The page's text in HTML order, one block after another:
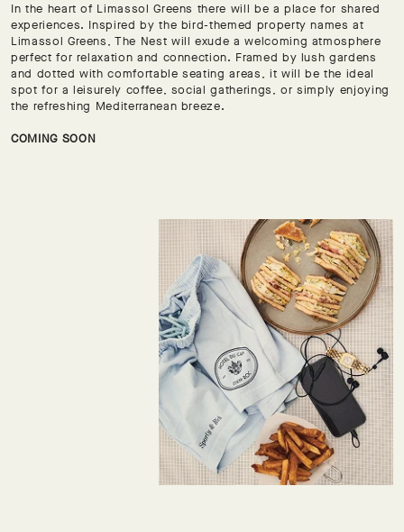
In the heart of Limassol Greens there will be a place for shared
experiences. Inspired by the bird-themed property names at
Limassol Greens, The Nest will exude a welcoming atmosphere
perfect for relaxation and connection. Framed by lush gardens
and dotted with comfortable seating areas, it will be the ideal
spot for a leisurely coffee, social gatherings, or simply enjoying
the refreshing Mediterranean breeze.
COMING SOON